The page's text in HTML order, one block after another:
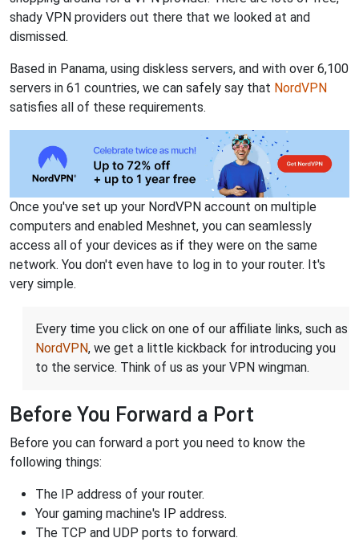
shady VPN providers out there that we looked at and
dismissed.
Based in Panama, using diskless servers, and with over 6,100
servers in 61 countries, we can safely say that NordVPN
satisfies all of these requirements.
Once you've set up your NordVPN account on multiple
computers and enabled Meshnet, you can seamlessly
access all of your devices as if they were on the same
network. You don't even have to log in to your router. It's
very simple.
Every time you click on one of our affiliate links, such as
NordVPN, we get a little kickback for introducing you
to the service. Think of us as your VPN wingman.
Before You Forward a Port
Before you can forward a port you need to know the
following things:
The IP address of your router.
Your gaming machine's IP address.
The TCP and UDP ports to forward.